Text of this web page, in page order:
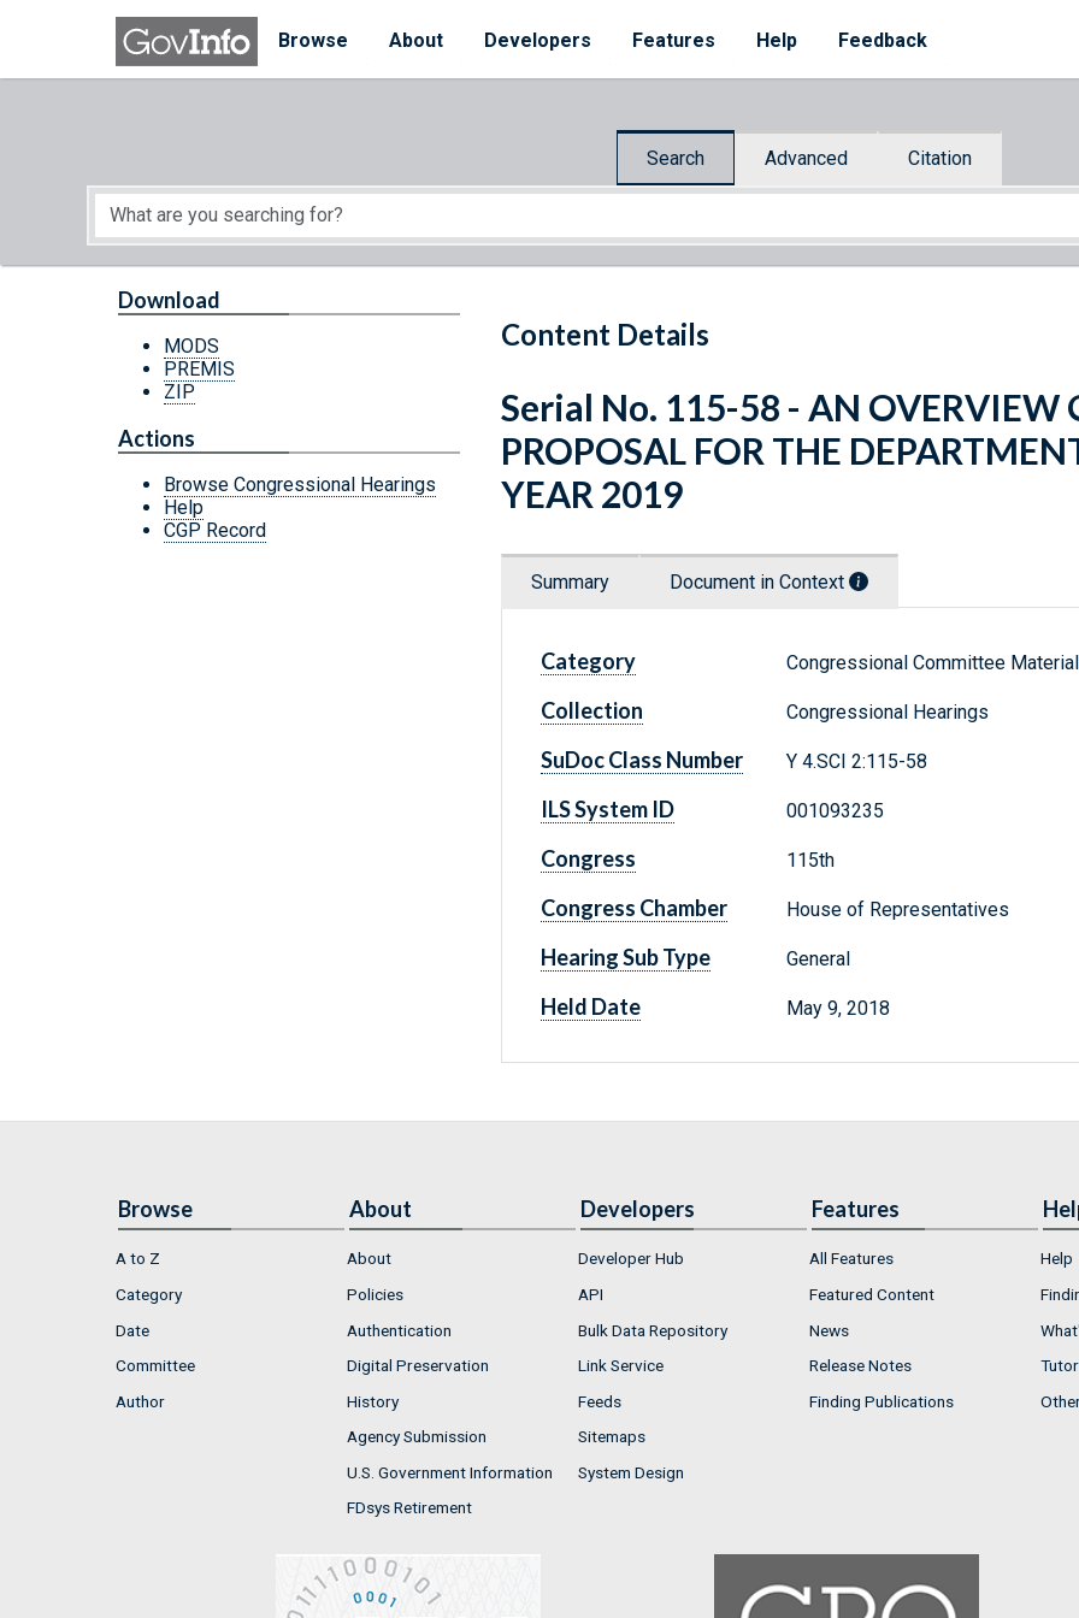
Skip to main content
Browse
About Developers Features Help Feedback
Search Advanced Citation
Start of main content
Content Details
Download
MODS
PREMIS
ZIP
Actions
Browse Congressional Hearings
Help
CGP Record
Serial No. 115-58 - AN OVERVIEW
PROPOSAL FOR THE
YEAR 2019
Summary Document in Context
Category Congressional Committee
Collection Congressional Hearings
SuDoc Class Number Y 4.SCI 2:115-58
ILS System ID 001093235
Congress 115th
Congress Chamber House of Representatives
Hearing Sub Type General
Held Date May 9, 2018
Browse
A to Z
Category
Date
Committee
Author
About
About
Policies
Authentication
Digital Preservation
History
Agency Submission
U.S. Government Information
FDsys Retirement
Developers
Developer Hub
API
Bulk Data Repository
Link Service
Feeds
Sitemaps
System Design
Features
All Features
Featured Content
News
Release Notes
Finding Publications
Help